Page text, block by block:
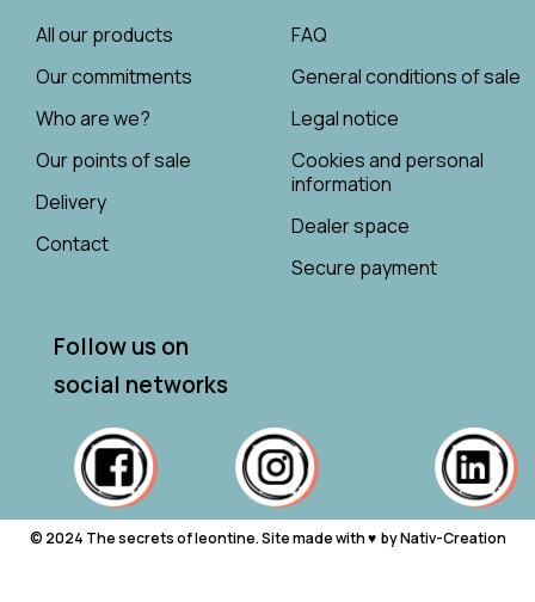
All our products
Our commitments
Who are we?
Our points of sale
Delivery
Contact
FAQ
General conditions of sale
Legal notice
Cookies and personal
information
Dealer space
Secure payment
Follow us on
social networks
© 2024 The secrets of leontine. Site made with ♥ ︎ by Nativ-Creation